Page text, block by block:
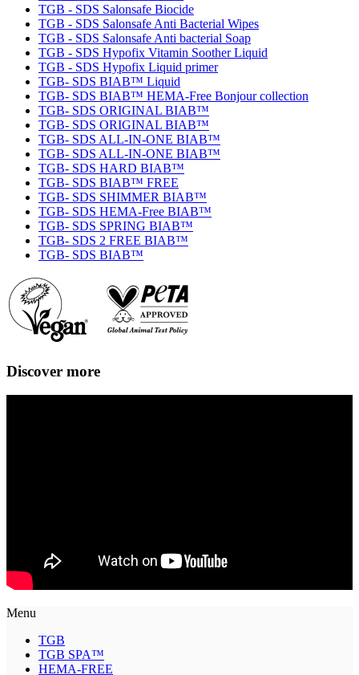
TGB - SDS Salonsafe Biocide
TGB - SDS Salonsafe Anti Bacterial Wipes
TGB - SDS Salonsafe Anti bacterial Soap
TGB - SDS Hypofix Vitamin Soother Liquid
TGB - SDS Hypofix Liquid primer
TGB- SDS BIAB™ Liquid
TGB- SDS BIAB™ HEMA-Free Bonjour collection
TGB- SDS ORIGINAL BIAB™
TGB- SDS ORIGINAL BIAB™
TGB- SDS ALL-IN-ONE BIAB™
TGB- SDS ALL-IN-ONE BIAB™
TGB- SDS HARD BIAB™
TGB- SDS BIAB™ FREE
TGB- SDS SHIMMER BIAB™
TGB- SDS HEMA-Free BIAB™
TGB- SDS SPRING BIAB™
TGB- SDS 2 FREE BIAB™
TGB- SDS BIAB™
Discover more
Menu
TGB
TGB SPA™
HEMA-FREE